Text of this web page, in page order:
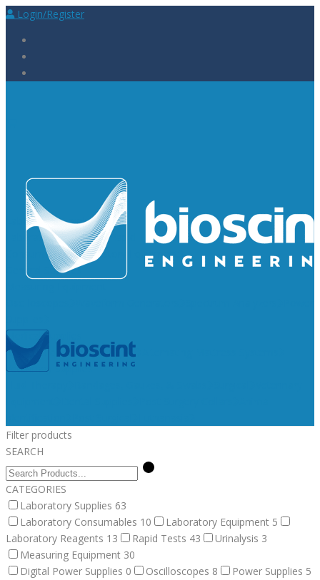
Login/Register
Laboratory Supplies
Laboratory Reagents Rapid Tests Urinalysis
Laboratory
Consumables Laboratory Equipment
General Supplies
Medical Supplies
Medical Equipment Surgical
Veterinary Supplies
Filter products
SEARCH
CATEGORIES
Laboratory Supplies 63
Laboratory Consumables 10 Laboratory Equipment 5
Laboratory Reagents 13 Rapid Tests 43 Urinalysis 3
Measuring Equipment 30
Digital Power Supplies 0 Oscilloscopes 8 Power Supplies 5